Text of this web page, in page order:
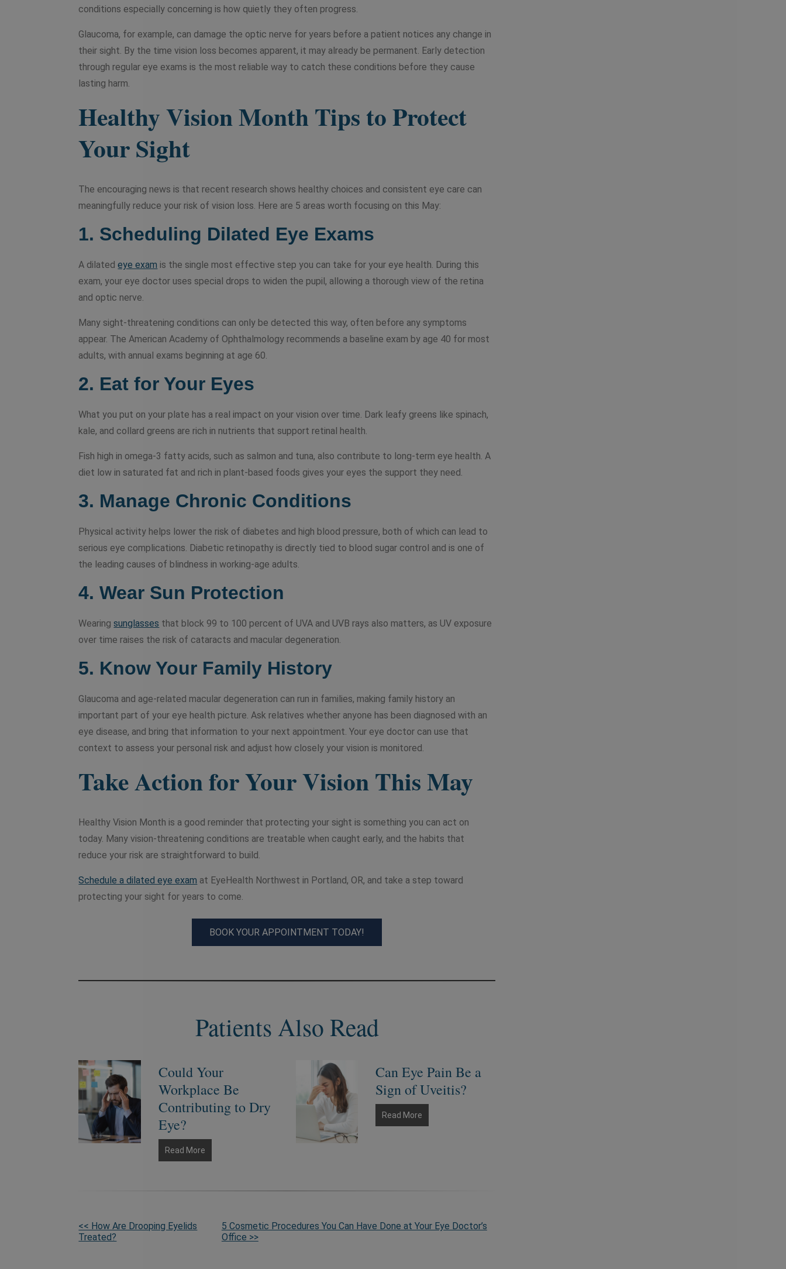
conditions especially concerning is how quietly they often progress.
Glaucoma, for example, can damage the optic nerve for years before a patient notices any change in
their sight. By the time vision loss becomes apparent, it may already be permanent. Early detection
through regular eye exams is the most reliable way to catch these conditions before they cause
lasting harm.
Healthy Vision Month Tips to Protect
Your Sight
The encouraging news is that recent research shows healthy choices and consistent eye care can
meaningfully reduce your risk of vision loss. Here are 5 areas worth focusing on this May:
1. Scheduling Dilated Eye Exams
A dilatedeye exam is the single most effective step you can take for your eye health. During this
exam, your eye doctor uses special drops to widen the pupil, allowing a thorough view of the retina
and optic nerve.
Many sight-threatening conditions can only be detected this way, often before any symptoms
appear. The American Academy of Ophthalmology recommends a baseline exam by age 40 for most
adults, with annual exams beginning at age 60.
2. Eat for Your Eyes
What you put on your plate has a real impact on your vision over time. Dark leafy greens like spinach,
kale, and collard greens are rich in nutrients that support retinal health.
Fish high in omega-3 fatty acids, such as salmon and tuna, also contribute to long-term eye health. A
diet low in saturated fat and rich in plant-based foods gives your eyes the support they need.
3. Manage Chronic Conditions
Physical activity helps lower the risk of diabetes and high blood pressure, both of which can lead to
serious eye complications. Diabetic retinopathy is directly tied to blood sugar control and is one of
the leading causes of blindness in working-age adults.
4.Wear Sun Protection
Wearingsunglasses that block 99 to 100 percent of UVA and UVB rays also matters, as UV exposure
over time raises the risk of cataracts and macular degeneration.
5. Know Your Family History
Glaucoma and age-related macular degeneration can run in families, making family history an
important part of your eye health picture. Ask relatives whether anyone has been diagnosed with an
eye disease, and bring that information to your next appointment. Your eye doctor can use that
context to assess your personal risk and adjust how closely your vision is monitored.
Take Action for Your Vision This May
Healthy Vision Month is a good reminder that protecting your sight is something you can act on
today. Many vision-threatening conditions are treatable when caught early, and the habits that
reduce your risk are straightforward to build.
Schedule a dilated eye exam at EyeHealth Northwest in Portland, OR, and take a step toward
protecting your sight for years to come.
BOOK YOUR APPOINTMENT TODAY!
Patients Also Read
Could Your
Workplace Be
Contributing to Dry
Eye?
Read MoreCould
Your
Be
Can Eye Pain Be a
Sign of Uveitis?
Read More
Eye
More
<< How Are Drooping Eyelids
Treated?
5 Cosmetic Procedures You Can Have Done at Your Eye Doctor’s
Office >>